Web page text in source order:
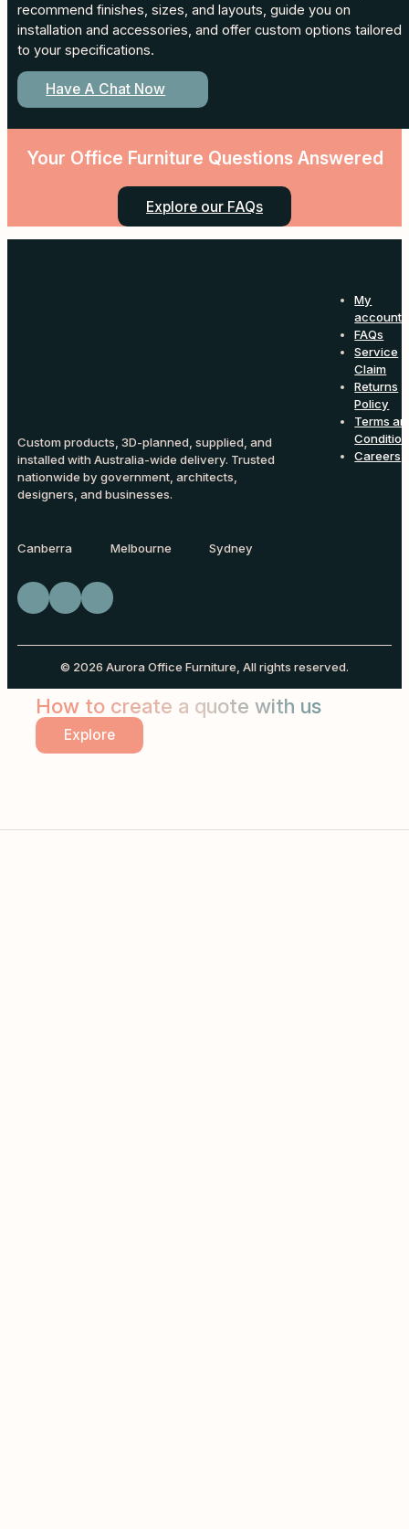
recommend finishes, sizes, and layouts, guide you on
installation and accessories, and offer custom options tailored
to your specifications.
Have A Chat Now
Your Office Furniture Questions Answered
Explore our FAQs
Custom products, 3D-planned, supplied, and
installed with Australia-wide delivery. Trusted
nationwide by government, architects,
designers, and businesses.
Canberra Melbourne Sydney
My
account
FAQs
Service
Claim
Returns
Policy
Terms
Careers
© 2026 Aurora Office Furniture, All rights reserved.
How to create a quote with us
Explore